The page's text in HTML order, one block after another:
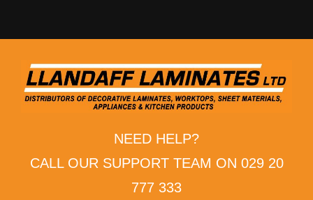
NEED HELP?
CALL OUR SUPPORT TEAM ON 029 20
777 333